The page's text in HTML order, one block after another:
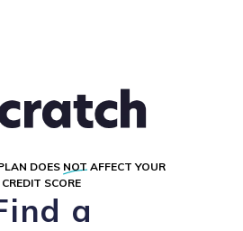
DOES NOT AFFECT YOUR
CREDIT SCORE
a